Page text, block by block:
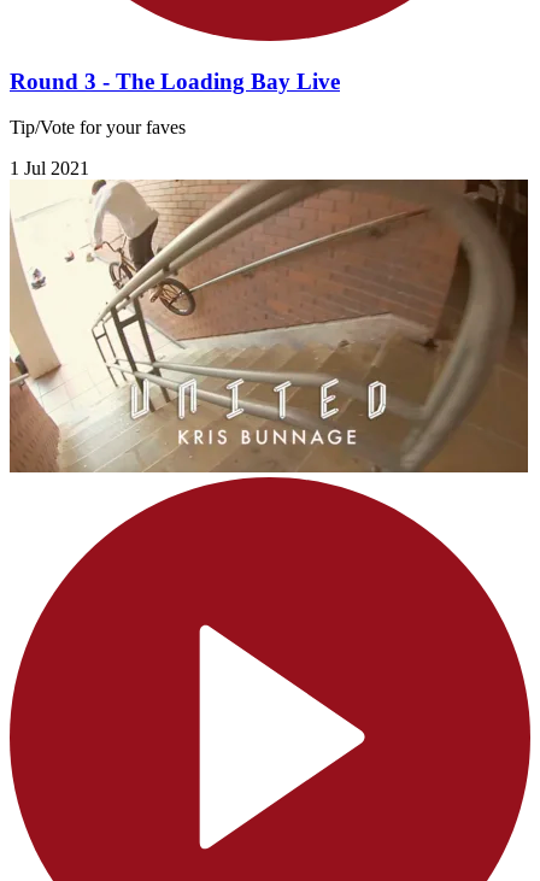
Round 3 - The Loading Bay Live
Tip/Vote for your faves
1 Jul 2021